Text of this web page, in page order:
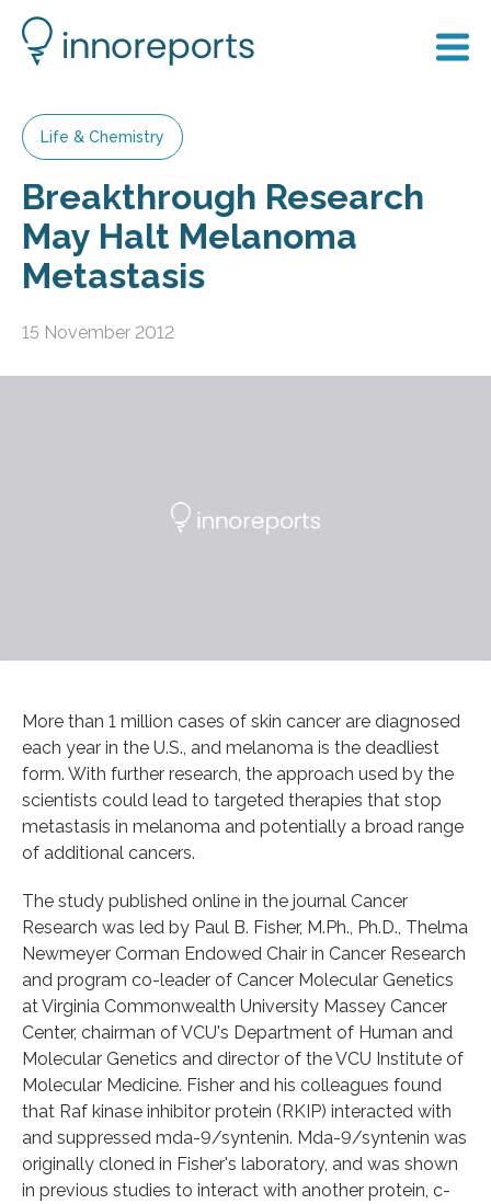
Life & Chemistry
Breakthrough Research
May Halt Melanoma
Metastasis
15 November 2012
More than 1 million cases of skin cancer are diagnosed
each year in the U.S., and melanoma is the deadliest
form. With further research, the approach used by the
scientists could lead to targeted therapies that stop
metastasis in melanoma and potentially a broad range
of additional cancers.
The study published online in the journal Cancer
Research was led by Paul B. Fisher, M.Ph., Ph.D., Thelma
Newmeyer Corman Endowed Chair in Cancer Research
and program co-leader of Cancer Molecular Genetics
at Virginia Commonwealth University Massey Cancer
Center, chairman of VCU's Department of Human and
Molecular Genetics and director of the VCU Institute of
Molecular Medicine. Fisher and his colleagues found
that Raf kinase inhibitor protein (RKIP) interacted with
and suppressed mda-9/syntenin. Mda-9/syntenin was
originally cloned in Fisher's laboratory, and was shown
in previous studies to interact with another protein, c-